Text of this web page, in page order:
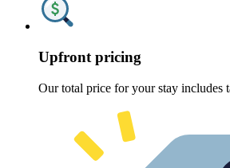
Upfront pricing
Our total price for your stay includes